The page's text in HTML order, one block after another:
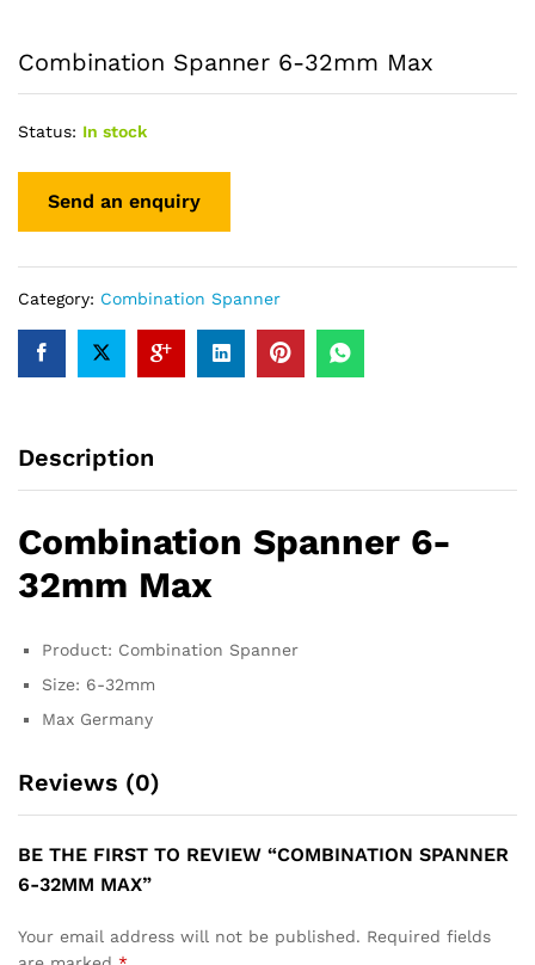
Combination Spanner 6-32mm Max
Status: In stock
Category: Combination Spanner
Description
Combination Spanner 6-
32mm Max
Product: Combination Spanner
Size: 6-32mm
Max Germany
Reviews (0)
BE THE FIRST TO REVIEW “COMBINATION SPANNER
6-32MM MAX”
Your email address will not be published. Required fields